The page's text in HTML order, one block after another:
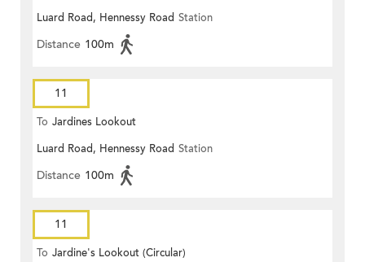
Luard Road, Hennessy Road Station
Distance 100m
11
To Jardines Lookout
Luard Road, Hennessy Road Station
Distance 100m
11
To Jardine's Lookout (Circular)